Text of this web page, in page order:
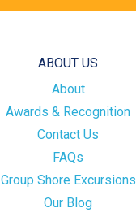
ABOUT US
About
Awards & Recognition
Contact Us
FAQs
Group Shore Excursions
Our Blog